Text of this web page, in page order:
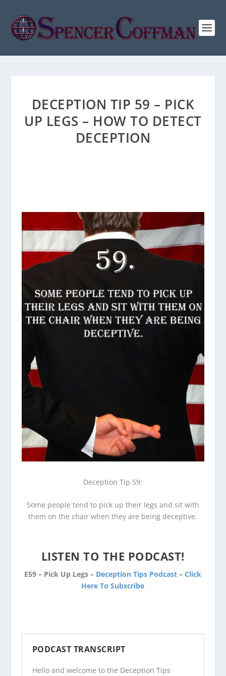
DECEPTION TIP 59 – PICK
UP LEGS – HOW TO DETECT
DECEPTION
Deception Tip 59:
Some people tend to pick up their legs and sit with
them on the chair when they are being deceptive.
LISTEN TO THE PODCAST!
E59 – Pick Up Legs – Deception Tips Podcast –Click
Here To Subscribe
PODCAST TRANSCRIPT
Hello and welcome to the Deception Tips